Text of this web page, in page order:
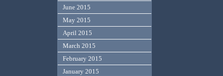
June 2015
May 2015
April 2015
March 2015
February 2015
January 2015